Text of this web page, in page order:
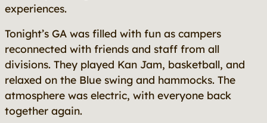
experiences.
Tonight’s GA was filled with fun as campers
reconnected with friends and staff from all
divisions. They played Kan Jam, basketball, and
relaxed on the Blue swing and hammocks. The
atmosphere was electric, with everyone back
together again.